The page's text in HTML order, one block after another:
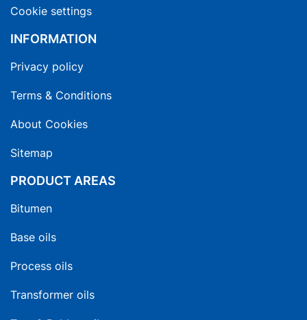
Cookie settings
INFORMATION
Privacy policy
Terms & Conditions
About Cookies
Sitemap
PRODUCT AREAS
Bitumen
Base oils
Process oils
Transformer oils